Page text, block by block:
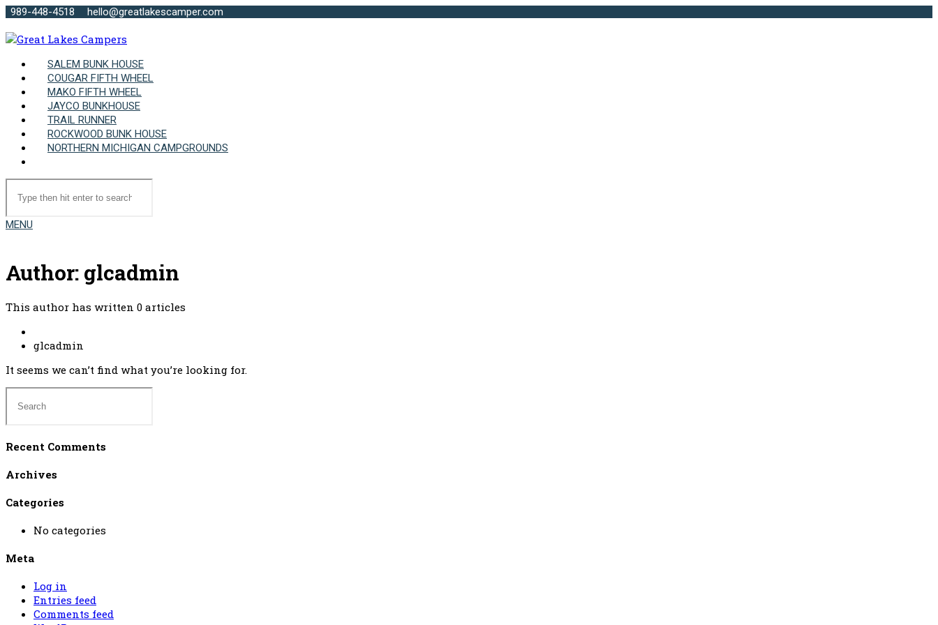
989-448-4518 hello@greatlakescamper.com
SALEM BUNK HOUSE
COUGAR FIFTH WHEEL
MAKO FIFTH WHEEL
JAYCO BUNKHOUSE
TRAIL RUNNER
ROCKWOOD BUNK HOUSE
NORTHERN MICHIGAN CAMPGROUNDS
MENU
Author: glcadmin
This author has written 0 articles
glcadmin
It seems we can’t find what you’re looking for.
Recent Comments
Archives
Categories
No categories
Meta
Log in
Entries feed
Comments feed